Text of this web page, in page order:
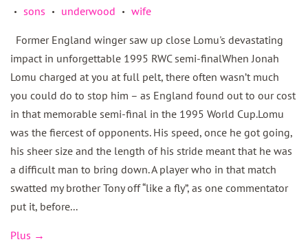
• sons • underwood • wife
Former England winger saw up close Lomu's devastating
impact in unforgettable 1995 RWC semi-finalWhen Jonah
Lomu charged at you at full pelt, there often wasn’t much
you could do to stop him – as England found out to our cost
in that memorable semi-final in the 1995 World Cup.Lomu
was the fiercest of opponents. His speed, once he got going,
his sheer size and the length of his stride meant that he was
a difficult man to bring down. A player who in that match
swatted my brother Tony off “like a fly”, as one commentator
put it, before...
Plus →